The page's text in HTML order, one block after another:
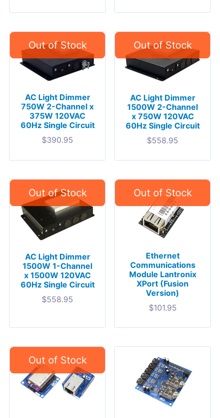
AC Light Dimmer
750W 2-Channel x
375W 120VAC
60Hz Single Circuit
$390.95
AC Light Dimmer
1500W 2-Channel
x 750W 120VAC
60Hz Single Circuit
$558.95
AC Light Dimmer
1500W 1-Channel
x 1500W 120VAC
60Hz Single Circuit
$558.95
Ethernet
Communications
Module Lantronix
XPort (Fusion
Version)
$101.95